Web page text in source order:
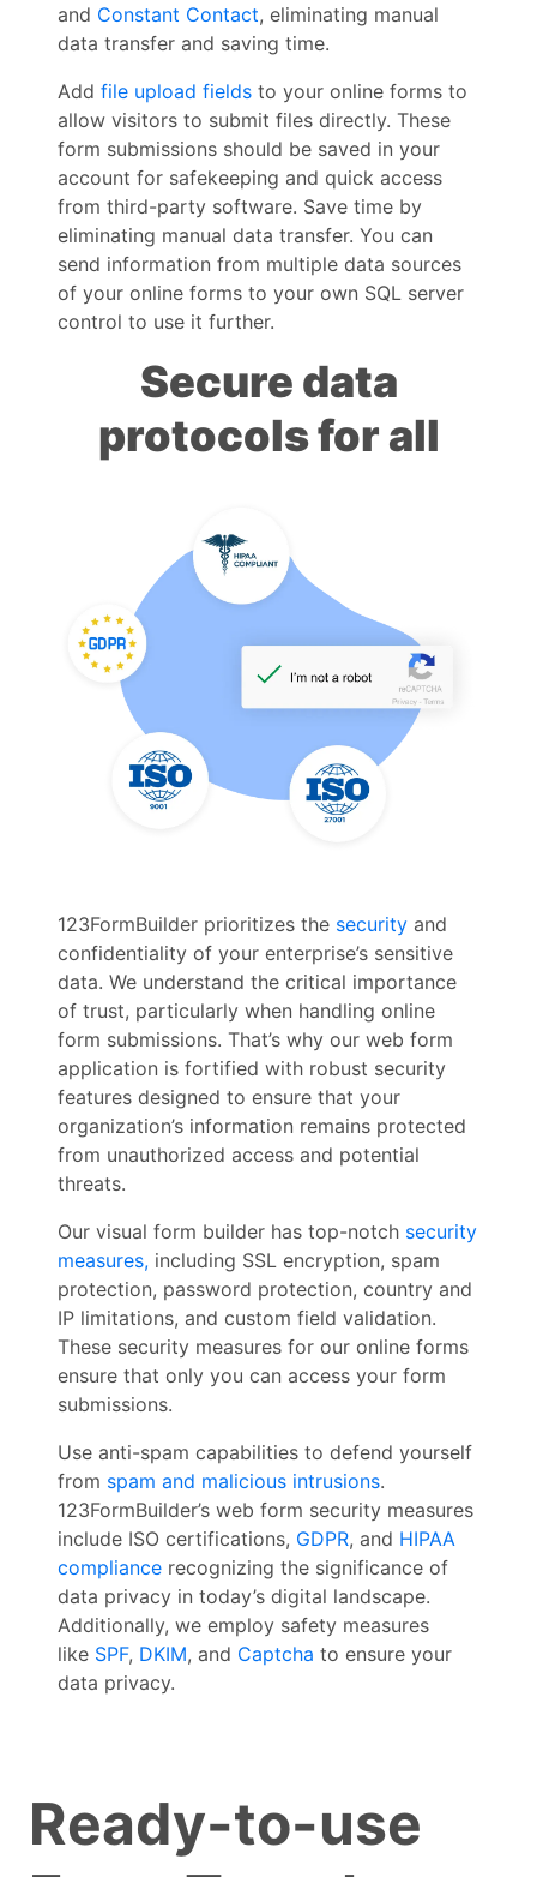
and Constant Contact, eliminating manual
data transfer and saving time.
Add file upload fields to your online forms to
allow visitors to submit files directly. These
form submissions should be saved in your
account for safekeeping and quick access
from third-party software. Save time by
eliminating manual data transfer. You can
send information from multiple data sources
of your online forms to your own SQL server
control to use it further.
Secure data
protocols for all
123FormBuilder prioritizes the security and
confidentiality of your enterprise’s sensitive
data. We understand the critical importance
of trust, particularly when handling online
form submissions. That’s why our web form
application is fortified with robust security
features designed to ensure that your
organization’s information remains protected
from unauthorized access and potential
threats.
Our visual form builder has top-notch security
measures, including SSL encryption, spam
protection, password protection, country and
IP limitations, and custom field validation.
These security measures for our online forms
ensure that only you can access your form
submissions.
Use anti-spam capabilities to defend yourself
from spam and malicious intrusions.
123FormBuilder’s web form security measures
include ISO certifications, GDPR, and HIPAA
compliance recognizing the significance of
data privacy in today’s digital landscape.
Additionally, we employ safety measures
like SPF, DKIM, and Captcha to ensure your
data privacy.
Ready-to-use